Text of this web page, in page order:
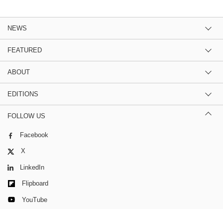
NEWS
FEATURED
ABOUT
EDITIONS
FOLLOW US
Facebook
X
LinkedIn
Flipboard
YouTube